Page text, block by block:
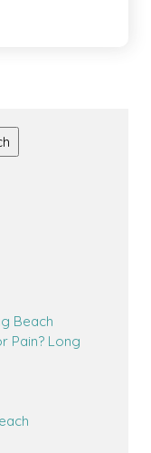
Beach
Pain? Long